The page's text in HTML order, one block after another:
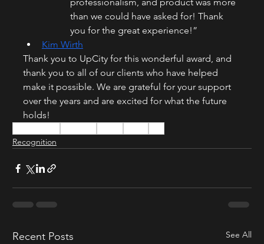
than we could have asked for! Thank
you for the great experience!”
Kim Wirth
Thank you to UpCity for this wonderful award, and
thank you to all of our clients who have helped
make it possible. We are grateful for your support
over the years and are excited for what the future
holds!
Recognition
Recent Posts See All